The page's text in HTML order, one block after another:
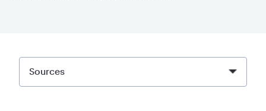
Sources